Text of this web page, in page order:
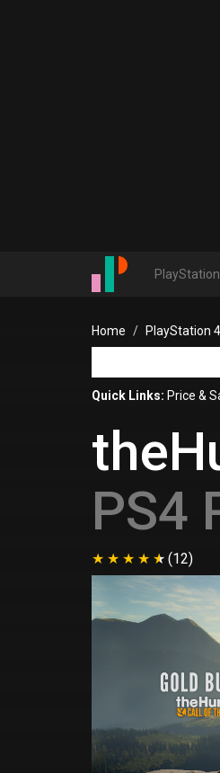
Home PlayStation
Quick Links: Price &
PS4
(12)